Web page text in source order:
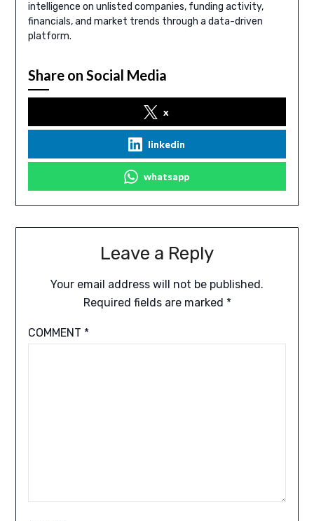
intelligence on unlisted companies, funding activity,
financials, and market trends through a data-driven
platform.
Share on Social Media
x
linkedin
whatsapp
Leave a Reply
Your email address will not be published.
Required fields are marked *
COMMENT *